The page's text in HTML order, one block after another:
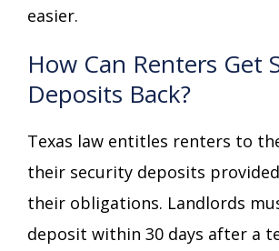
easier.
How Can Renters Get
Deposits Back?
Texas law entitles renters to
their security deposits
their obligations. Landlords
deposit within 30 days after a